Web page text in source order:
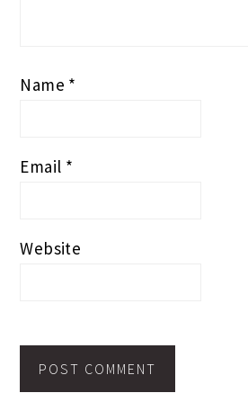
Name *
Email *
Website